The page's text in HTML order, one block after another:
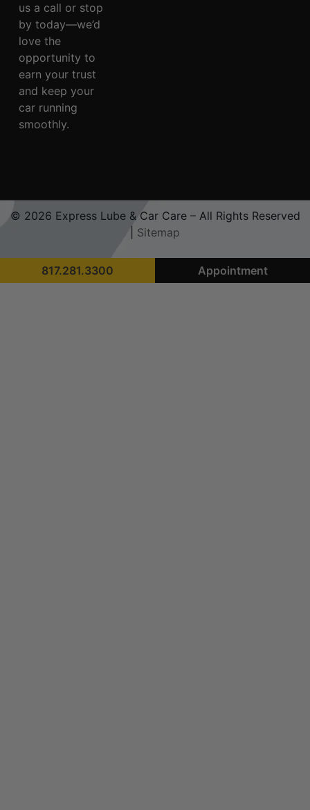
us a call or stop
by today—we’d
love the
opportunity to
earn your trust
and keep your
car running
smoothly.
© 2026 Express Lube & Car Care – All Rights Reserved
Sitemap
817.281.3300 Appointment